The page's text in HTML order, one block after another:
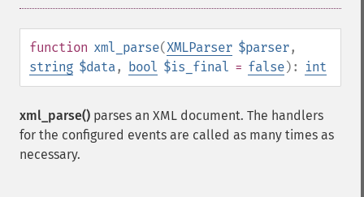
function xml_parse(XMLParser $parser,
string $data, bool $is_final = false): int
xml_parse() parses an XML document. The handlers
for the configured events are called as many times as
necessary.